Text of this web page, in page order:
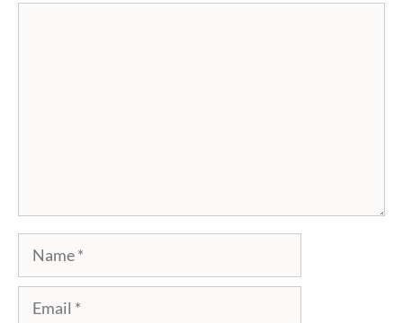
Name
Email